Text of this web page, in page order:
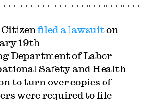
filed a lawsuiton
19th
Department of Labor
Safety and Health
to turn over copies of
were required to file